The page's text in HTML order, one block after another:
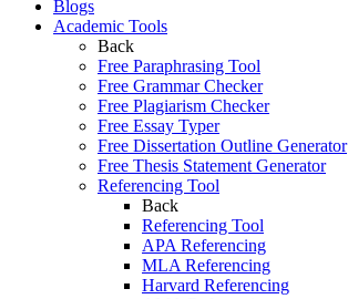
Blogs
Academic Tools
Back
Free Paraphrasing Tool
Free Grammar Checker
Free Plagiarism Checker
Free Essay Typer
Free Dissertation Outline Generator
Free Thesis Statement Generator
Referencing Tool
Back
Referencing Tool
APA Referencing
MLA Referencing
Harvard Referencing